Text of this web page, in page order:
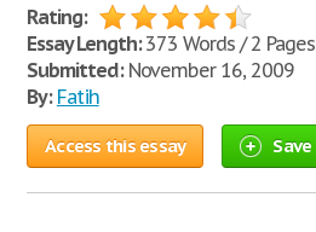
Rating:
Essay Length:373 Words / 2 Pages
Submitted:November 16, 2009
By: Fatih
Access this essay Save